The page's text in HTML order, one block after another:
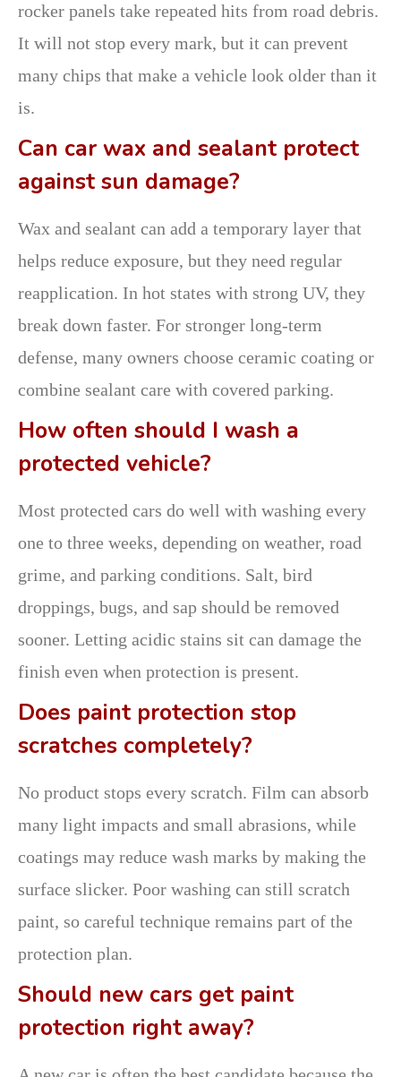
rocker panels take repeated hits from road debris.
It will not stop every mark, but it can prevent
many chips that make a vehicle look older than it
is.
Can car wax and sealant protect
against sun damage?
Wax and sealant can add a temporary layer that
helps reduce exposure, but they need regular
reapplication. In hot states with strong UV, they
break down faster. For stronger long-term
defense, many owners choose ceramic coating or
combine sealant care with covered parking.
How often should I wash a
protected vehicle?
Most protected cars do well with washing every
one to three weeks, depending on weather, road
grime, and parking conditions. Salt, bird
droppings, bugs, and sap should be removed
sooner. Letting acidic stains sit can damage the
finish even when protection is present.
Does paint protection stop
scratches completely?
No product stops every scratch. Film can absorb
many light impacts and small abrasions, while
coatings may reduce wash marks by making the
surface slicker. Poor washing can still scratch
paint, so careful technique remains part of the
protection plan.
Should new cars get paint
protection right away?